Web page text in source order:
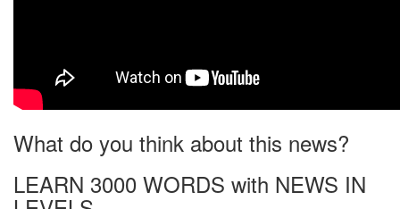
What do you think about this news?
LEARN 3000 WORDS with NEWS IN